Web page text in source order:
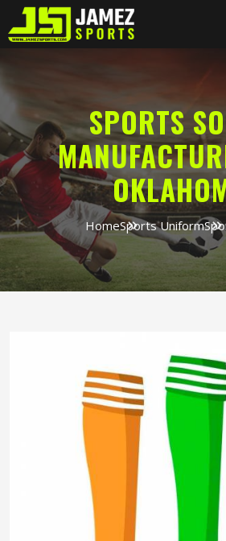
SPORTS
HomeSports Uniform